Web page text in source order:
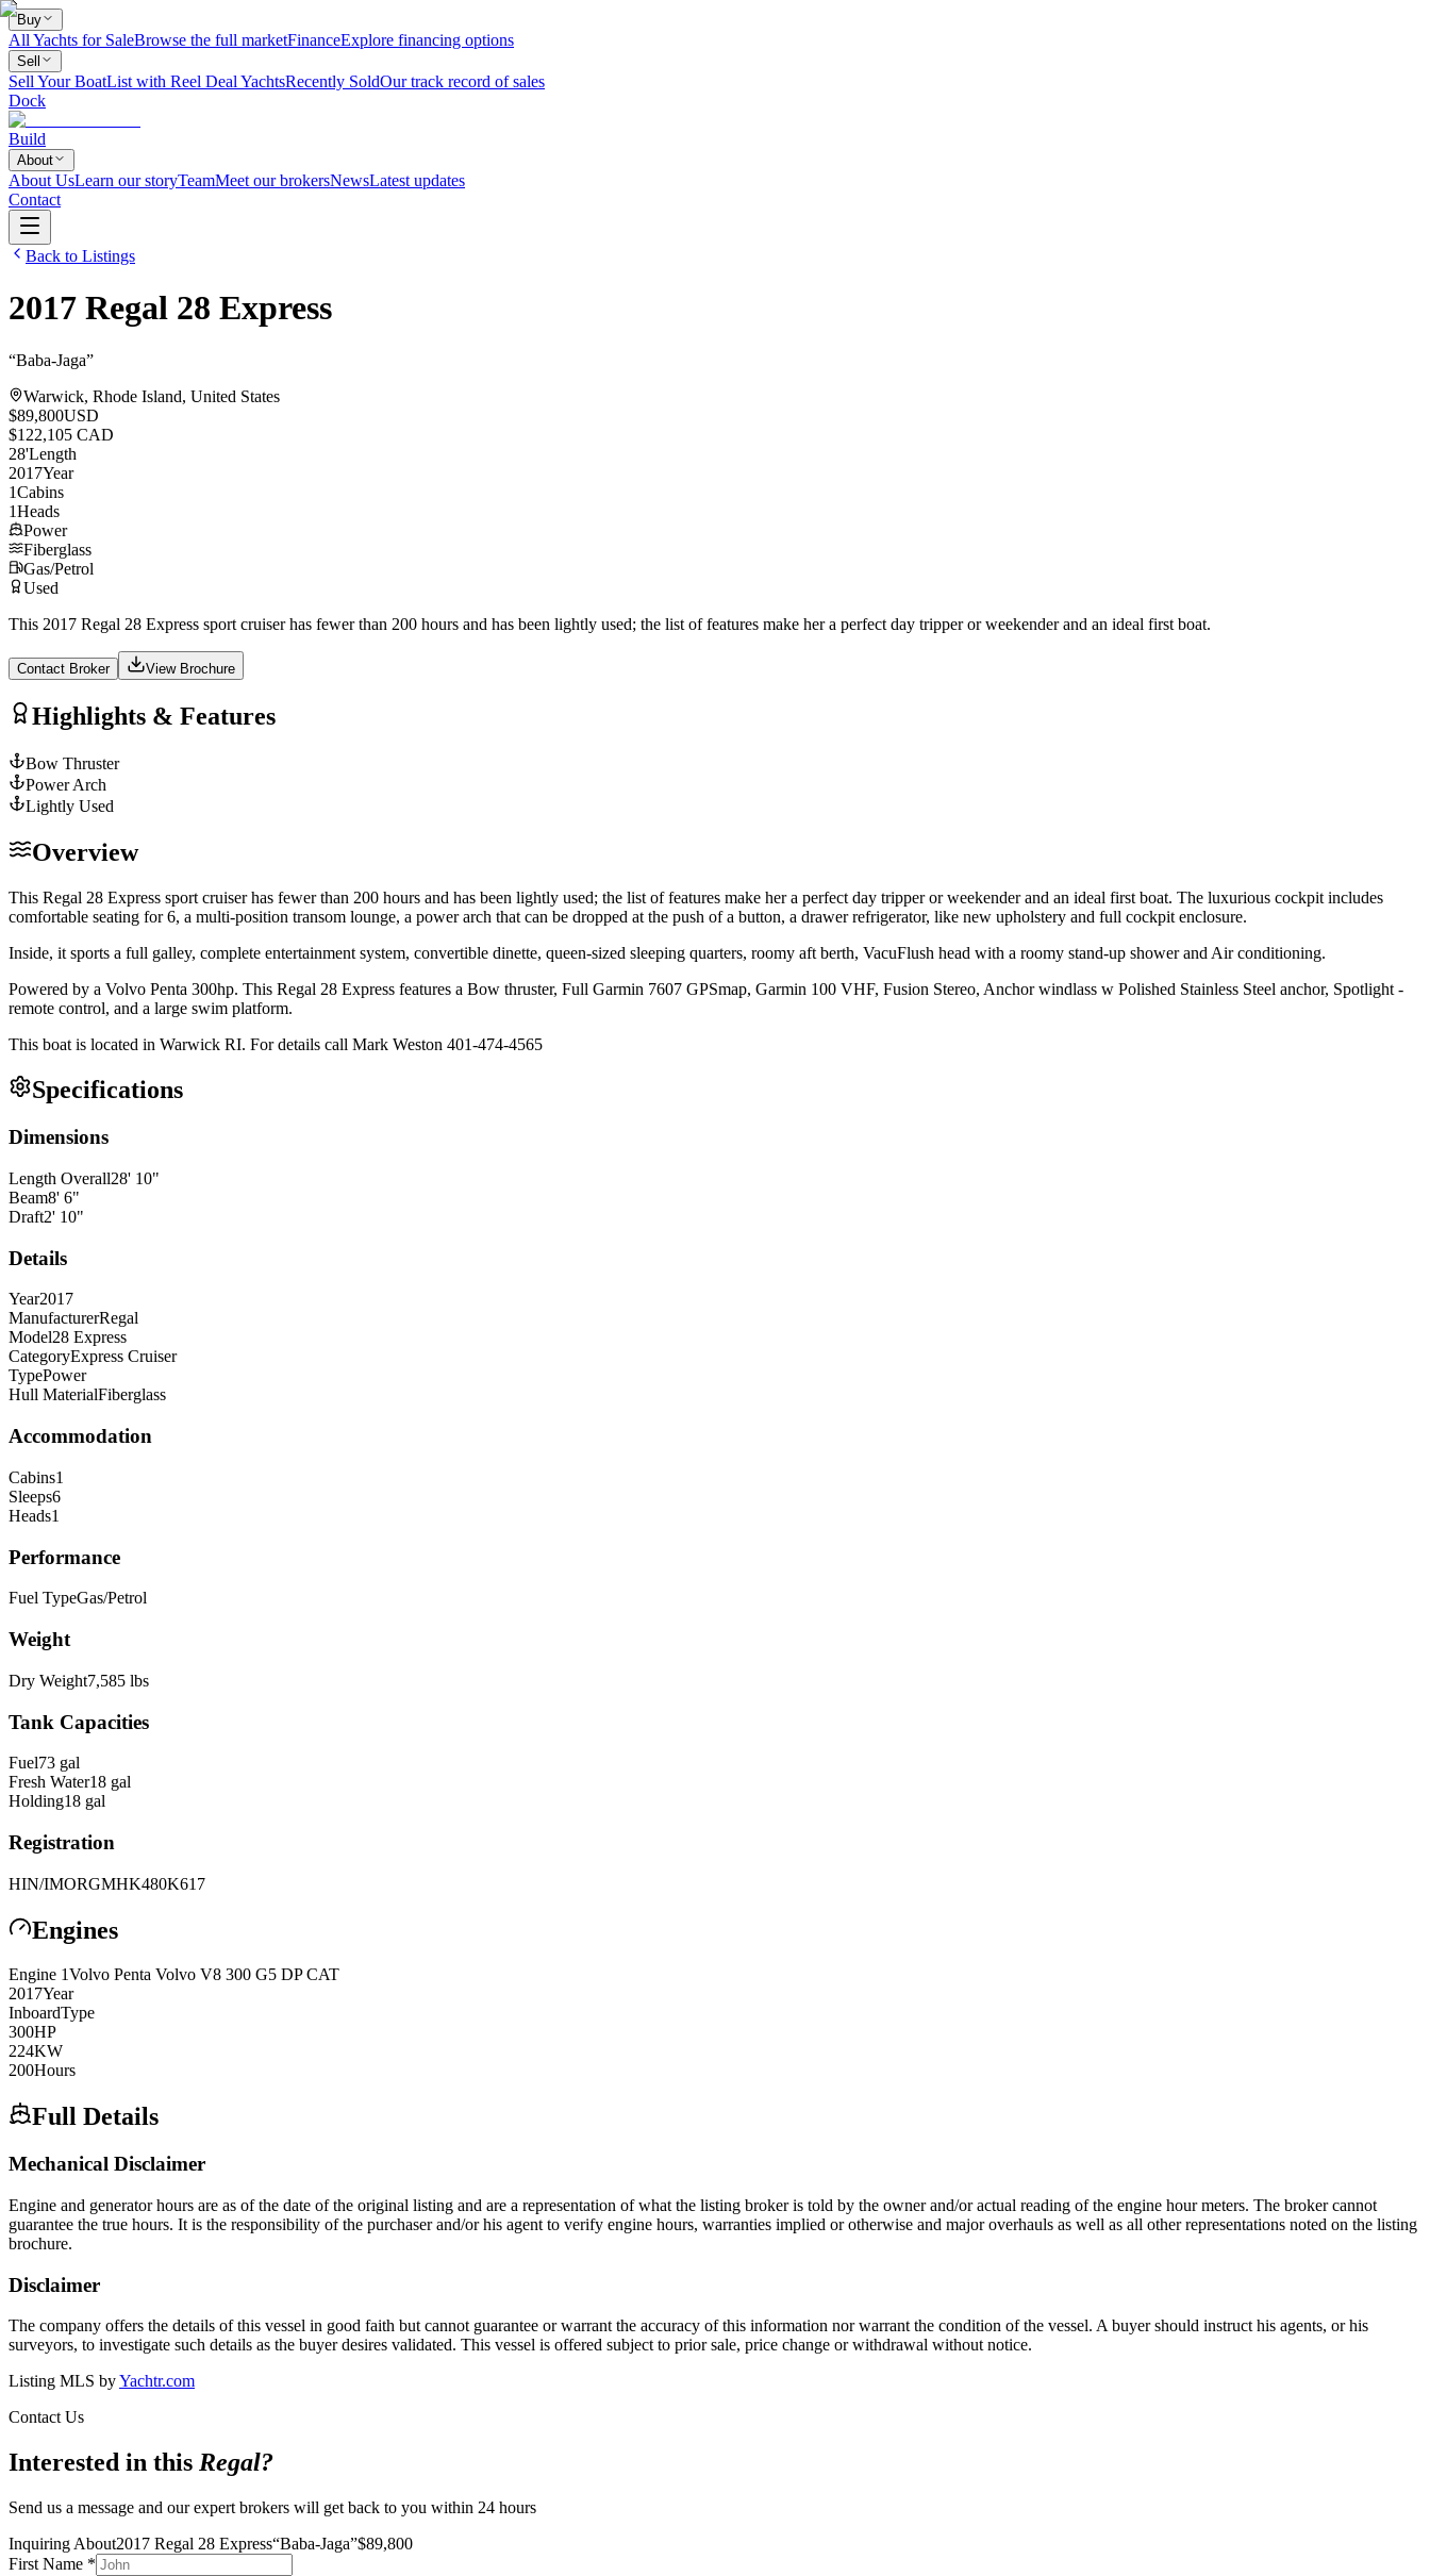
Buy
All Yachts for SaleBrowse the full marketFinanceExplore financing options
Sell
Sell Your BoatList with Reel Deal YachtsRecently SoldOur track record of sales
Dock
Build
About
About UsLearn our storyTeamMeet our brokersNewsLatest updates
Contact
Back to Listings
2017 Regal 28 Express
“Baba-Jaga”
Warwick, Rhode Island, United States
$89,800USD
$122,105 CAD
28'Length
2017Year
1Cabins
1Heads
Power
Fiberglass
Gas/Petrol
Used
This 2017 Regal 28 Express sport cruiser has fewer than 200 hours and has been lightly used; the list of features make her a perfect day tripper or weekender and an ideal first boat.
Contact Broker View Brochure
Highlights & Features
Bow Thruster
Power Arch
Lightly Used
Overview
This Regal 28 Express sport cruiser has fewer than 200 hours and has been lightly used; the list of features make her a perfect day tripper or weekender and an ideal first boat. The luxurious cockpit includes
comfortable seating for 6, a multi-position transom lounge, a power arch that can be dropped at the push of a button, a drawer refrigerator, like new upholstery and full cockpit enclosure.
Inside, it sports a full galley, complete entertainment system, convertible dinette, queen-sized sleeping quarters, roomy aft berth, VacuFlush head with a roomy stand-up shower and Air conditioning.
Powered by a Volvo Penta 300hp. This Regal 28 Express features a Bow thruster, Full Garmin 7607 GPSmap, Garmin 100 VHF, Fusion Stereo, Anchor windlass w Polished Stainless Steel anchor, Spotlight -
remote control, and a large swim platform.
This boat is located in Warwick RI. For details call Mark Weston 401-474-4565
Specifications
Dimensions
Length Overall28' 10"
Beam8' 6"
Draft2' 10"
Details
Year2017
ManufacturerRegal
Model28 Express
CategoryExpress Cruiser
TypePower
Hull MaterialFiberglass
Accommodation
Cabins1
Sleeps6
Heads1
Performance
Fuel TypeGas/Petrol
Weight
Dry Weight7,585 lbs
Tank Capacities
Fuel73 gal
Fresh Water18 gal
Holding18 gal
Registration
HIN/IMORGMHK480K617
Engines
Engine 1Volvo Penta Volvo V8 300 G5 DP CAT
2017Year
InboardType
300HP
224KW
200Hours
Full Details
Mechanical Disclaimer
Engine and generator hours are as of the date of the original listing and are a representation of what the listing broker is told by the owner and/or actual reading of the engine hour meters. The broker cannot
guarantee the true hours. It is the responsibility of the purchaser and/or his agent to verify engine hours, warranties implied or otherwise and major overhauls as well as all other representations noted on the listing
brochure.
Disclaimer
The company offers the details of this vessel in good faith but cannot guarantee or warrant the accuracy of this information nor warrant the condition of the vessel. A buyer should instruct his agents, or his
surveyors, to investigate such details as the buyer desires validated. This vessel is offered subject to prior sale, price change or withdrawal without notice.
Listing MLS byYachtr.com
Contact Us
Interested in this Regal?
Send us a message and our expert brokers will get back to you within 24 hours
Inquiring About2017 Regal 28 Express“Baba-Jaga”$89,800
First Name *